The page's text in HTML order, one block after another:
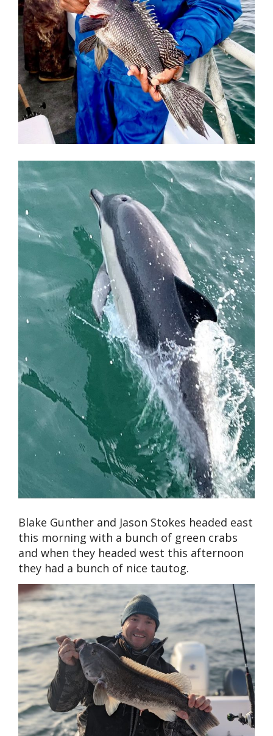
Blake Gunther and Jason Stokes headed east
this morning with a bunch of green crabs
and when they headed west this afternoon
they had a bunch of nice tautog.